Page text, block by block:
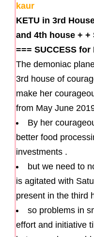
kaur
KETU in 3rd
and 4th house + +
=== SUCCESS
The demoniac
3rd house of
make her
from May June
By her
better food
investments .
but we need to
is agitated with
present in the third
so problems in
effort and initiative